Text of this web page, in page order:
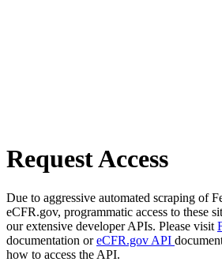
Request Access
Due to aggressive automated scraping of
eCFR.gov, programmatic access to these
our extensive developer APIs. Please visit
documentation oreCFR.gov API
how to access the API.